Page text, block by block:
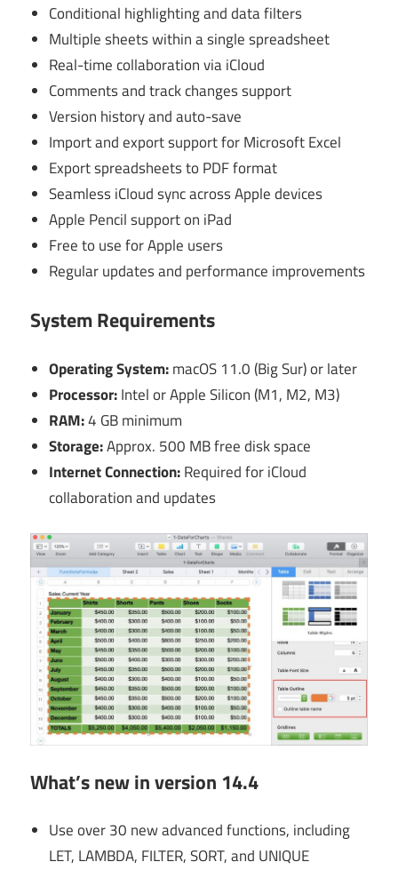
Conditional highlighting and data filters
Multiple sheets within a single spreadsheet
Real-time collaboration via iCloud
Comments and track changes support
Version history and auto-save
Import and export support for Microsoft Excel
Export spreadsheets to PDF format
Seamless iCloud sync across Apple devices
Apple Pencil support on iPad
Free to use for Apple users
Regular updates and performance improvements
System Requirements
Operating System:macOS 11.0 (Big Sur) or later
Processor:Intel or Apple Silicon (M1, M2, M3)
RAM:4 GB minimum
Storage:Approx. 500 MB free disk space
Internet Connection:Required for iCloud
collaboration and updates
What’s new in version 14.4
Use over 30 new advanced functions, including
LET, LAMBDA, FILTER, SORT, and UNIQUE